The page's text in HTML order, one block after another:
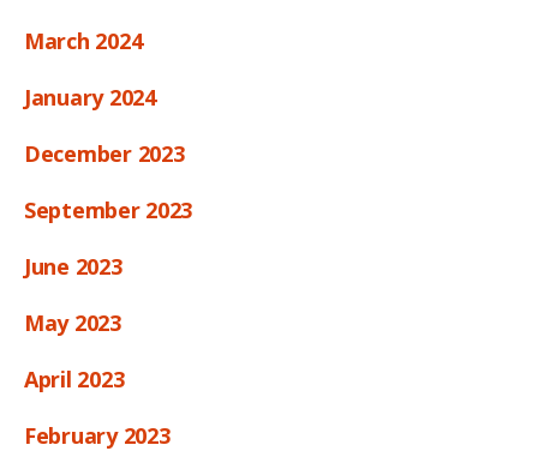
March 2024
January 2024
December 2023
September 2023
June 2023
May 2023
April 2023
February 2023